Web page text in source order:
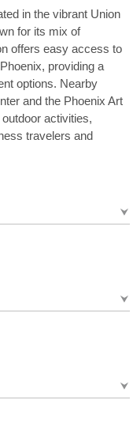
in the vibrant Union
for its mix of
offers easy access to
providing a
options. Nearby
and the Phoenix Art
activities,
travelers and